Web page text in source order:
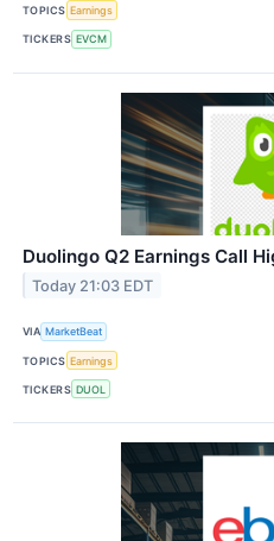
TOPICS Earnings
TICKERS EVCM
Duolingo Q2 Earnings Call
Today 21:03 EDT
VIA MarketBeat
TOPICS Earnings
TICKERS DUOL